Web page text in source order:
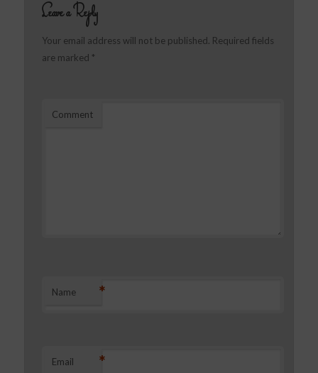
Leave a Reply
Your email address will not be published. Required fields
are marked *
Comment
Name *
Email *